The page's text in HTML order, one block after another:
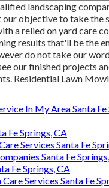
landscaping
our objective to take the
a relied on yard care
results that'll be the
do not take our
our finished projects
Residential Lawn
In My Area Santa
Fe Springs, CA
Services Santa Fe
Santa Fe
Fe Springs, CA
Services Santa Fe